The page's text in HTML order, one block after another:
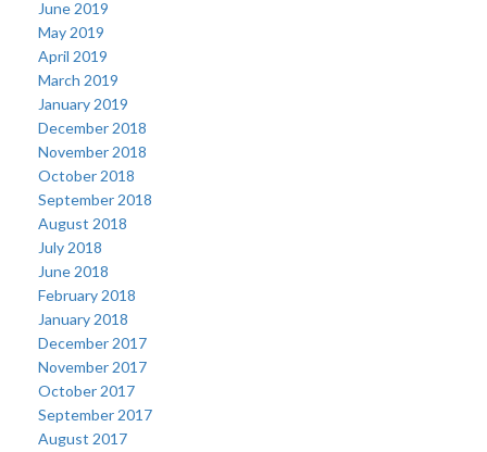
June 2019
May 2019
April 2019
March 2019
January 2019
December 2018
November 2018
October 2018
September 2018
August 2018
July 2018
June 2018
February 2018
January 2018
December 2017
November 2017
October 2017
September 2017
August 2017